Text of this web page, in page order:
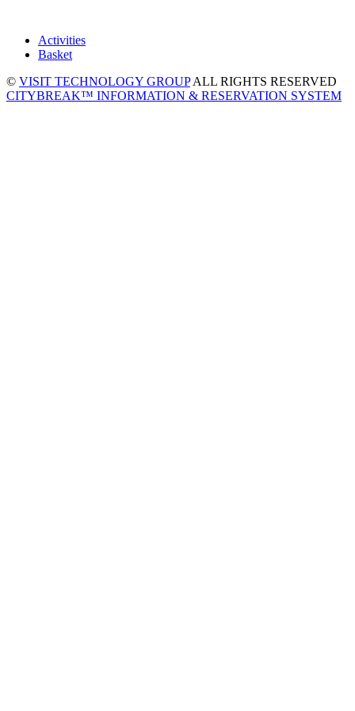
Activities
Basket
© VISIT TECHNOLOGY GROUPALL RIGHTS RESERVED
CITYBREAK™ INFORMATION & RESERVATION SYSTEM